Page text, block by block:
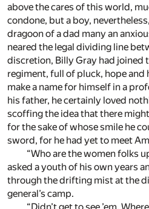
above the cares of this world,
condone, but a boy,
dragoon of a dad many an
neared the legal dividing line
discretion, Billy Gray had joined
regiment, full of pluck, hope
make a name for himself in a
his father, he certainly loved
scoffing the idea that there
for the sake of whose smile he
sword, for he had yet to meet
“Who are the women folks
asked a youth of his own years
through the drifting mist at the
general’s camp.